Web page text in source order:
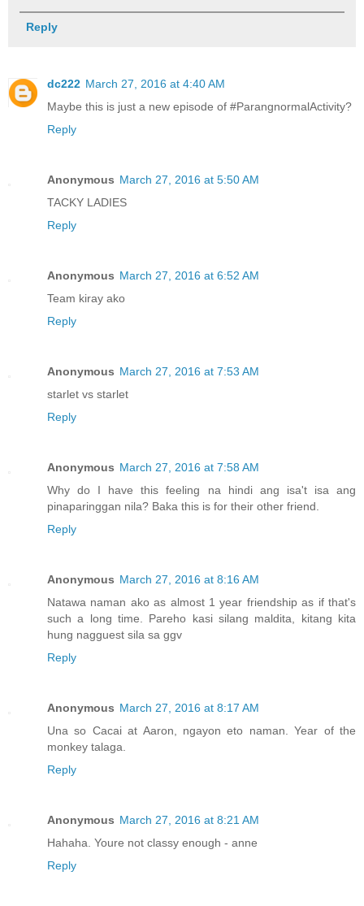
Reply
dc222 March 27, 2016 at 4:40 AM
Maybe this is just a new episode of #ParangnormalActivity?
Reply
Anonymous March 27, 2016 at 5:50 AM
TACKY LADIES
Reply
Anonymous March 27, 2016 at 6:52 AM
Team kiray ako
Reply
Anonymous March 27, 2016 at 7:53 AM
starlet vs starlet
Reply
Anonymous March 27, 2016 at 7:58 AM
Why do I have this feeling na hindi ang isa't isa ang
pinaparinggan nila? Baka this is for their other friend.
Reply
Anonymous March 27, 2016 at 8:16 AM
Natawa naman ako as almost 1 year friendship as if that's
such a long time. Pareho kasi silang maldita, kitang kita
hung nagguest sila sa ggv
Reply
Anonymous March 27, 2016 at 8:17 AM
Una so Cacai at Aaron, ngayon eto naman. Year of the
monkey talaga.
Reply
Anonymous March 27, 2016 at 8:21 AM
Hahaha. Youre not classy enough - anne
Reply